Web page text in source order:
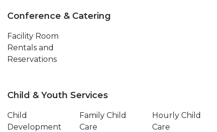
Conference & Catering
Facility Room
Rentals and
Reservations
Child & Youth Services
Child
Development
Family Child
Care
Hourly Child
Care